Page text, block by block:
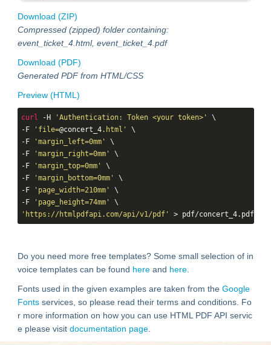
Download (ZIP)
Compressed (zipped) folder containing:
event_ticket_4.html, event_ticket_4.pdf
Download (PDF)
Generated PDF from HTML/CSS
Preview (HTML)
curl -H 'Authentication: Token <your token>'
\
-F
'file=@concert_4.html'
\
-F
'margin_left=0mm'
\
-F
'margin_right=0mm'
\
-F
'margin_top=0mm'
\
-F
'margin_bottom=0mm'
\
-F
'page_width=210mm'
\
-F
'page_height=74mm'
'https://htmlpdfapi.com/api/v1/pdf'
> pdf/concert_4.pdf
Do you need more free templates? Some small selection of in
voice templates can be found hereand here.
Fonts used in the given examples are taken from the Google
Fontsservices, so please read their terms and conditions. Fo
r more information on how you can use HTML PDF API servic
e please visit documentation page.